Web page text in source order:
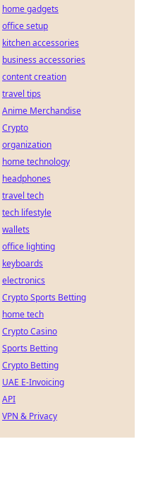
home gadgets
office setup
kitchen accessories
business accessories
content creation
travel tips
Anime Merchandise
Crypto
organization
home technology
headphones
travel tech
tech lifestyle
wallets
office lighting
keyboards
electronics
Crypto Sports Betting
home tech
Crypto Casino
Sports Betting
Crypto Betting
UAE E-Invoicing
API
VPN & Privacy